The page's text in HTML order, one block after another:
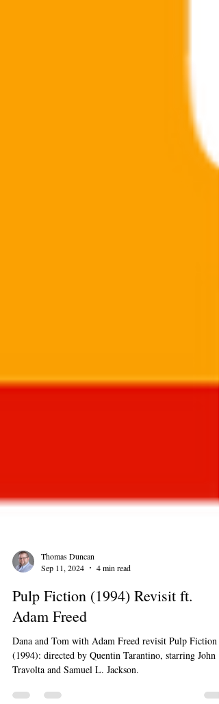
Sep 11, 2024
4 min read
Pulp Fiction (1994) Revisit ft.
Adam Freed
Dana and Tom with Adam Freed revisit Pulp Fiction
Travolta and Samuel L. Jackson.